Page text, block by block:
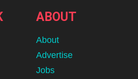
ABOUT
About
Advertise
Jobs